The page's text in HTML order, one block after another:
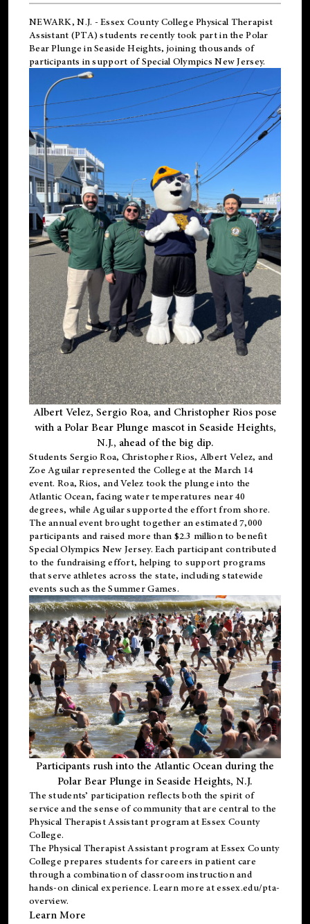
NEWARK, N.J. - Essex County College Physical Therapist
Assistant (PTA) students recently took part in the Polar
Bear Plunge in Seaside Heights, joining thousands of
participants in support ofSpecial Olympics New Jersey.
Albert Velez, Sergio Roa, and Christopher Rios pose
with a Polar Bear Plunge mascot in Seaside Heights,
N.J., ahead of the big dip.
Students Sergio Roa, Christopher Rios, Albert Velez, and
Zoe Aguilar represented the College at the March 14
event. Roa, Rios, and Velez took the plunge into the
Atlantic Ocean, facing water temperatures near 40
degrees, while Aguilar supported the effort from shore.
The annual event brought together an estimated 7,000
participants and raised more than $2.3 million to benefit
Special Olympics New Jersey. Each participant contributed
to the fundraising effort, helping to support programs
that serve athletes across the state, including statewide
events such as the Summer Games.
Participants rush into the Atlantic Ocean during the
Polar Bear Plunge in Seaside Heights, N.J.
The students’ participation reflects both the spirit of
service and the sense of community that are central to the
Physical Therapist Assistant programat Essex County
College.
ThePhysical Therapist Assistant program at Essex County
College prepares students for careers in patient care
through a combination of classroom instruction and
hands-on clinical experience. Learn more atessex.edu/pta-
overview.
Learn More